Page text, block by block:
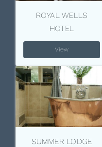
ROYAL WELLS
HOTEL
View
SUMMER LODGE